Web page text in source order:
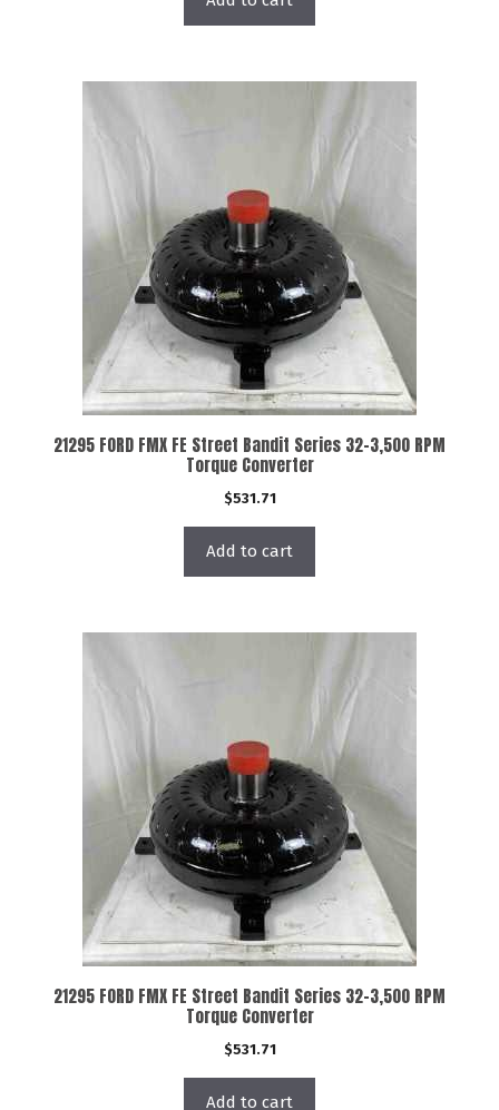
21295 FORD FMX FE Street Bandit Series 32-3,500 RPM
Torque Converter
$531.71
Add to cart
21295 FORD FMX FE Street Bandit Series 32-3,500 RPM
Torque Converter
$531.71
Add to cart